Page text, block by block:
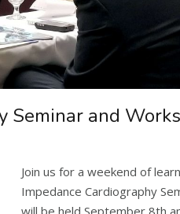
Seminar and
Join us for a weekend of
Impedance Cardiography
will be held September 8th